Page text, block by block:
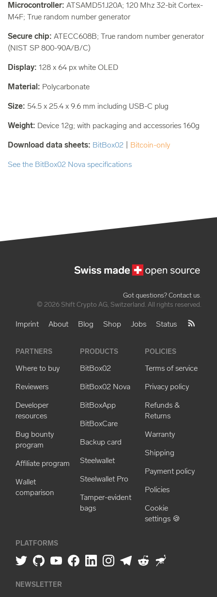
Microcontroller: ATSAMD51J20A; 120 Mhz 32-bit Cortex-
M4F; True random number generator
Secure chip: ATECC608B; True random number generator
(NIST SP 800-90A/B/C)
Display: 128 x 64 px white OLED
Material: Polycarbonate
Size: 54.5 x 25.4 x 9.6 mm including USB-C plug
Weight: Device 12g; with packaging and accessories 160g
Download data sheets: BitBox02 Bitcoin-only
See the BitBox02 Nova specifications
Got questions? Contact us.
© 2026 Shift Crypto AG, Switzerland. All rights reserved.
Imprint About Blog Shop Jobs Status
PARTNERS
Where to buy
Reviewers
Developer
resources
Bug bounty
program
Affiliate program
Wallet
comparison
PRODUCTS
BitBox02
BitBox02 Nova
BitBoxApp
BitBoxCare
Backup card
Steelwallet
Steelwallet Pro
Tamper-evident
bags
POLICIES
Terms of service
Privacy policy
Refunds &
Returns
Warranty
Shipping
Payment policy
Policies
Cookie
settings 🍪
PLATFORMS
NEWSLETTER